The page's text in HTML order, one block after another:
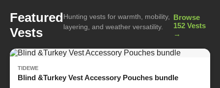
Featured
Vests
Hunting vests for warmth, mobility,
layering, and weather versatility.
Browse
152 Vests
→
TIDEWE
Blind &Turkey Vest Accessory Pouches bundle